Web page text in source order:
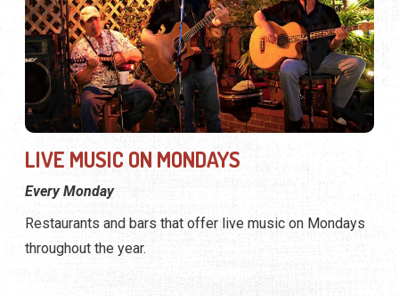
LIVE MUSIC ON MONDAYS
Every Monday
Restaurants and bars that offer live music on Mondays
throughout the year.